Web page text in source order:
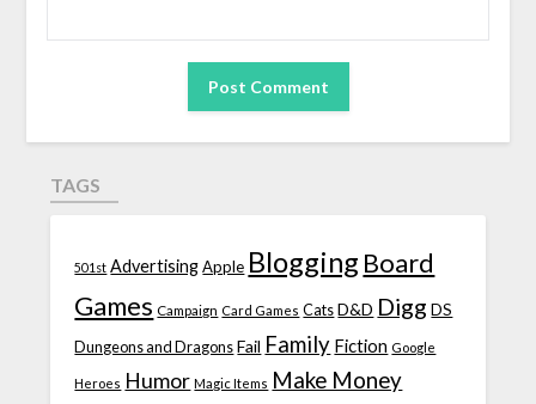
TAGS
501st Advertising Apple Blogging Board
Games Campaign Card Games Cats D&D Digg DS
Dungeons and Dragons Fail Family Fiction Google
Heroes Humor Magic Items Make Money